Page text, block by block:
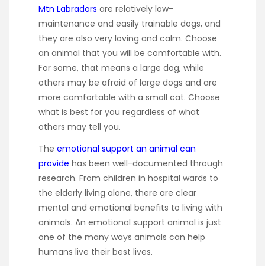
Mtn Labradors are relatively low-
maintenance and easily trainable dogs, and
they are also very loving and calm. Choose
an animal that you will be comfortable with.
For some, that means a large dog, while
others may be afraid of large dogs and are
more comfortable with a small cat. Choose
what is best for you regardless of what
others may tell you.
The emotional support an animal can
provide has been well-documented through
research. From children in hospital wards to
the elderly living alone, there are clear
mental and emotional benefits to living with
animals. An emotional support animal is just
one of the many ways animals can help
humans live their best lives.